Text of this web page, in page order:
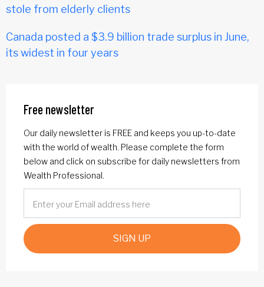
stole from elderly clients
Canada posted a $3.9 billion trade surplus in June,
its widest in four years
Free newsletter
Our daily newsletter is FREE and keeps you up-to-date
with the world of wealth. Please complete the form
below and click on subscribe for daily newsletters from
Wealth Professional.
SIGN UP